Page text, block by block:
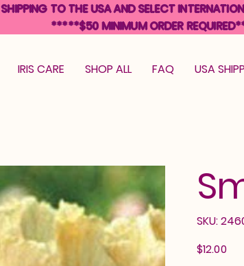
IRIS CARE SHOP ALL FAQ USA
SKU:
Price
$12.00
SHIPPING TO THE USA AND SELECT
*****$50 MINIMUM ORDER